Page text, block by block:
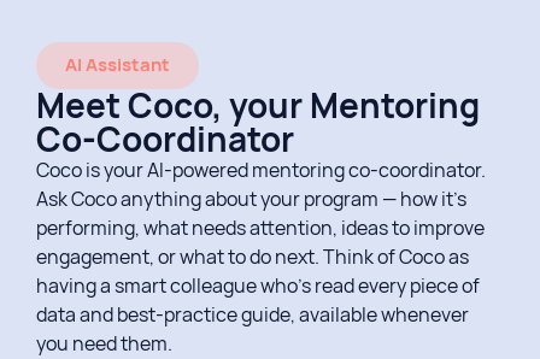
AI Assistant
Meet Coco, your Mentoring
Co-Coordinator​
Coco is your AI-powered mentoring co-coordinator.
Ask Coco anything about your program — how it’s
performing, what needs attention, ideas to improve
engagement, or what to do next. Think of Coco as
having a smart colleague who’s read every piece of
data and best-practice guide, available whenever
you need them.